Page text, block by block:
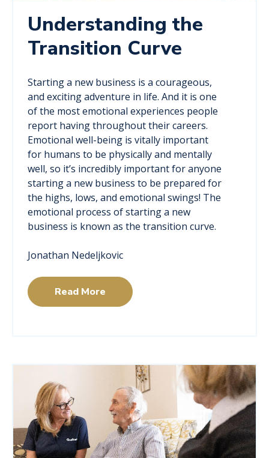
Understanding the
Transition Curve
Starting a new business is a courageous,
and exciting adventure in life. And it is one
of the most emotional experiences people
report having throughout their careers.
Emotional well-being is vitally important
for humans to be physically and mentally
well, so it’s incredibly important for anyone
starting a new business to be prepared for
the highs, lows, and emotional swings! The
emotional process of starting a new
business is known as the transition curve.
Jonathan Nedeljkovic
Read More